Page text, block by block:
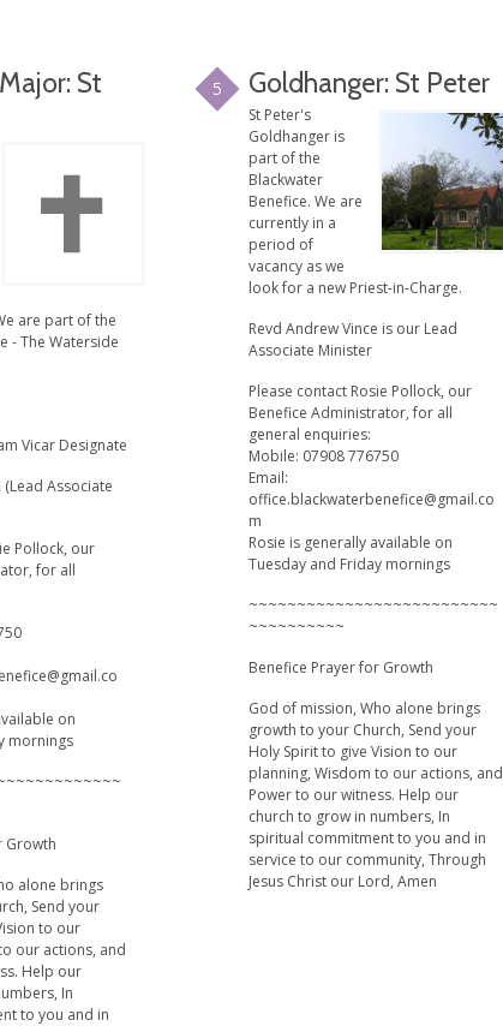
St
are part of the
- The Waterside
Vicar Designate
(Lead Associate
Pollock, our
for all
on
mornings
Growth
alone brings
Send your
to our
our actions, and
Help our
In
to you and in
5 Goldhanger: St Peter
St Peter's
Goldhanger is
part of the
Blackwater
Benefice. We are
currently in a
period of
vacancy as we
look for a new Priest-in-Charge.
Revd Andrew Vince is our Lead
Associate Minister
Please contact Rosie Pollock, our
Benefice Administrator, for all
general enquiries:
Mobile: 07908 776750
Email:
office.blackwaterbenefice@gmail.co
m
Rosie is generally available on
Tuesday and Friday mornings
~~~~~~~~~~~~~~~~~~~~~~~~~~
~~~~~~~~~~
Benefice Prayer for Growth
God of mission, Who alone brings
growth to your Church, Send your
Holy Spirit to give Vision to our
planning, Wisdom to our actions, and
Power to our witness. Help our
church to grow in numbers, In
spiritual commitment to you and in
service to our community, Through
Jesus Christ our Lord, Amen